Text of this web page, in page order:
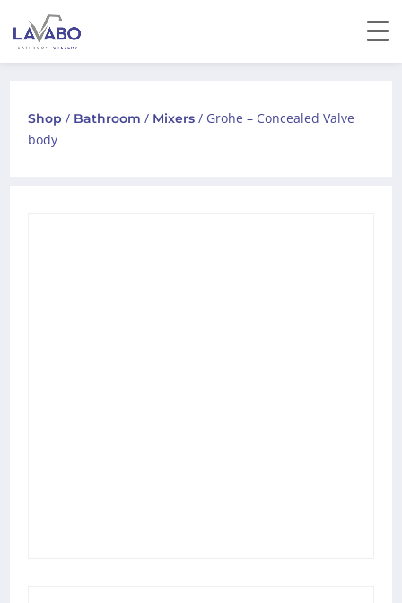
Shop / Bathroom / Mixers / Grohe – Concealed Valve
body